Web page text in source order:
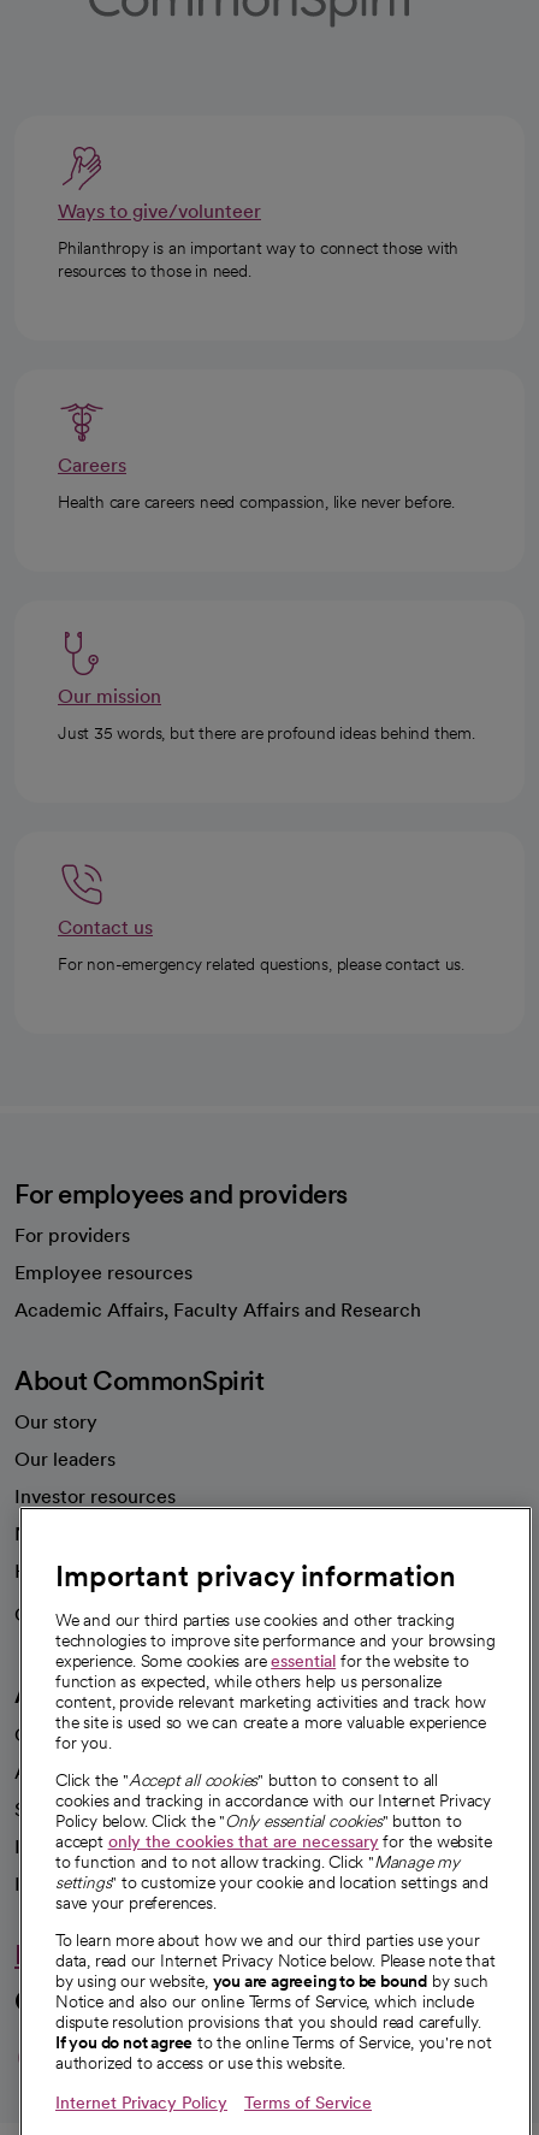
Ways to give/volunteer
Philanthropy is an important way to connect those with
resources to those in need.
Careers
Health care careers need compassion, like never before.
Our mission
Just 35 words, but there are profound ideas behind them.
Contact us
For non-emergency related questions, please contact us.
For employees and providers
For providers
Employee resources
Academic Affairs, Faculty Affairs and Research
About CommonSpirit
Our story
Our leaders
Investor resources
News
Health blog
Careers
We're hiring!
A healthier future
Our impact
Advancing health equity
Sponsorships
Innovative care
Intellectual property and partnerships
Hello humankindness
Connect with us
opens in a new tab
opens in a new tab
opens in a new
opens in a new
opens in a
Important privacy information
We and our third parties use cookies and other tracking
technologies to improve site performance and your browsing
experience. Some cookies areessential for the website to
function as expected, while others help us personalize
content, provide relevant marketing activities and track how
the site is used so we can create a more valuable experience
for you.
Click the "Accept all cookies" button to consent to all
cookies and tracking in accordance with our Internet Privacy
Policy below. Click the "Only essential cookies" button to
accept only the cookies that are necessaryfor the website
to function and to not allow tracking. Click "Manage my
settings" to customize your cookie and location settings and
save your preferences.
To learn more about how we and our third parties use your
data, read our Internet Privacy Notice below. Please note that
by using our website, you are agreeing to be bound by such
Notice and also our online Terms of Service, which include
dispute resolution provisions that you should read carefully.
If you do not agree to the online Terms of Service, you're not
authorized to access or use this website.
Internet Privacy Policy Terms of Service